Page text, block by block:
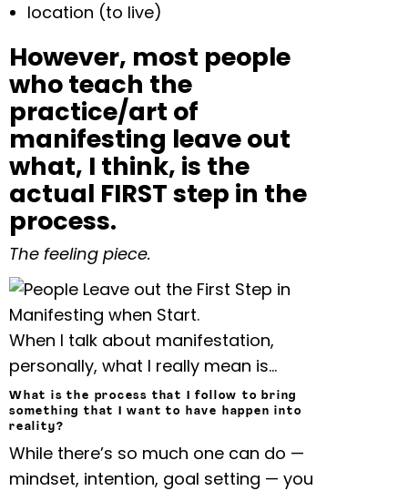
location (to live)
However, most people
who teach the
practice/art of
manifesting leave out
what, I think, is the
actual FIRST step in the
process.
The feeling piece.
When I talk about manifestation,
personally, what I really mean is…
What is the process that I follow to bring
something that I want to have happen into
reality?
While there’s so much one can do —
mindset, intention, goal setting — you